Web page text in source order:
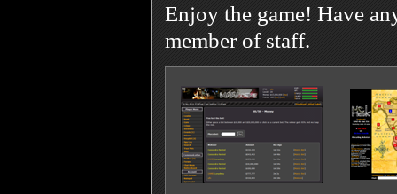
Enjoy the game! Have
member of staff.